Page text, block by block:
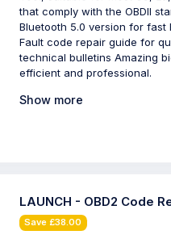
that comply with the OBDII
Bluetooth 5.0 version for fast
Fault code repair guide for
technical bulletins Amazing
efficient and professional.
Show more
LAUNCH - OBD2 Code
Save £38.00